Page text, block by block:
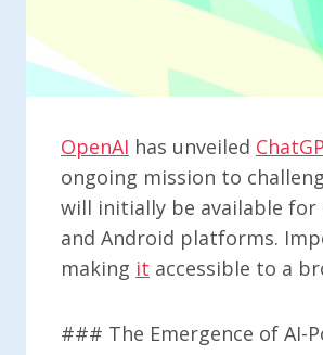
OpenAI has unveiled
ongoing mission to
will initially be available
and Android platforms.
making it accessible to a
### The Emergence of AI-